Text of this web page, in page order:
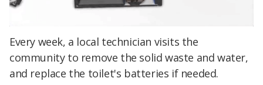
Every week, a local technician visits the
community to remove the solid waste and water,
and replace the toilet's batteries if needed.